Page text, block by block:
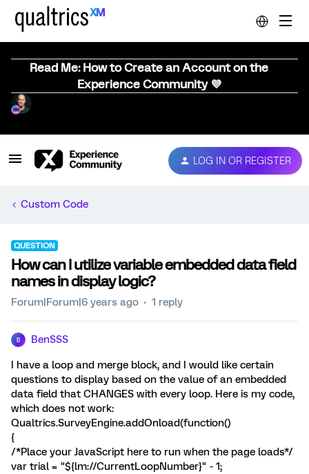
Read Me: How to Create an Account on the
Experience Community 💜
LOG IN OR REGISTER
Custom Code
QUESTION
How can I utilize variable embedded data field
names in display logic?
Forum|Forum|6 years ago 1 reply
B BenSSS
I have a loop and merge block, and I would like certain
questions to display based on the value of an embedded
data field that CHANGES with every loop. Here is my code,
which does not work:
Qualtrics.SurveyEngine.addOnload(function()
{
/*Place your JavaScript here to run when the page loads*/
var trial = "${lm://CurrentLoopNumber}" - 1;